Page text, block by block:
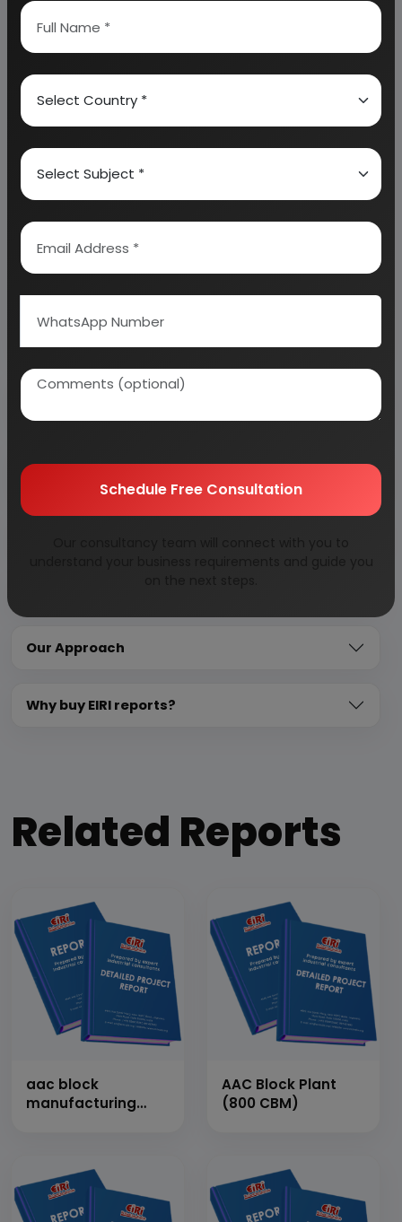
of Land & Building, Plant & Machinery, Flow Sheet
Diagram, Raw Materials detail with suppliers list,
Total Capital Investment along with detailed
calculation on Rate of Return, Break-Even
Analysis and Profitability Analysis
. The report also
provides a birds eye view of the global industry with
details on projected market size and then
progresses to evaluate the industry in detail.
We can also modify the project capacity and
project cost as per your requirement.If you are
planning to start a business
Detailed Project Report (DPR) gives you
Overview of key market forces propelling and
Our Approach
Why buy EIRI reports?
Related Reports
aac block
manufacturing
AAC Block Plant
(800 CBM)
Schedule Free Consultation